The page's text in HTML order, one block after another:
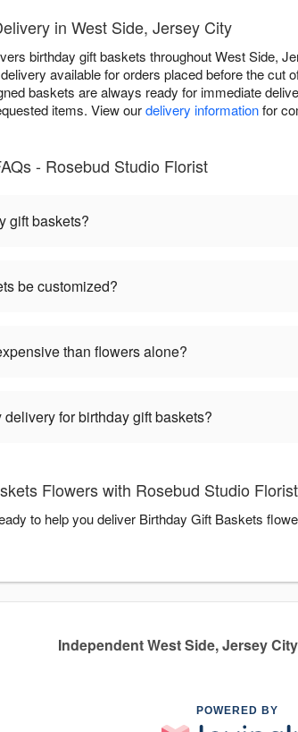
in West Side, Jersey City
birthday gift baskets throughout West Side,
available for orders placed before the cut
baskets are always ready for immediate
items. View ourdelivery informationfor
- Rosebud Studio Florist
gift baskets?
be customized?
than flowers alone?
for birthday gift baskets?
Flowers with Rosebud Studio Florist
to help you deliver Birthday Gift Baskets
Independent West Side, Jersey
POWERED BY